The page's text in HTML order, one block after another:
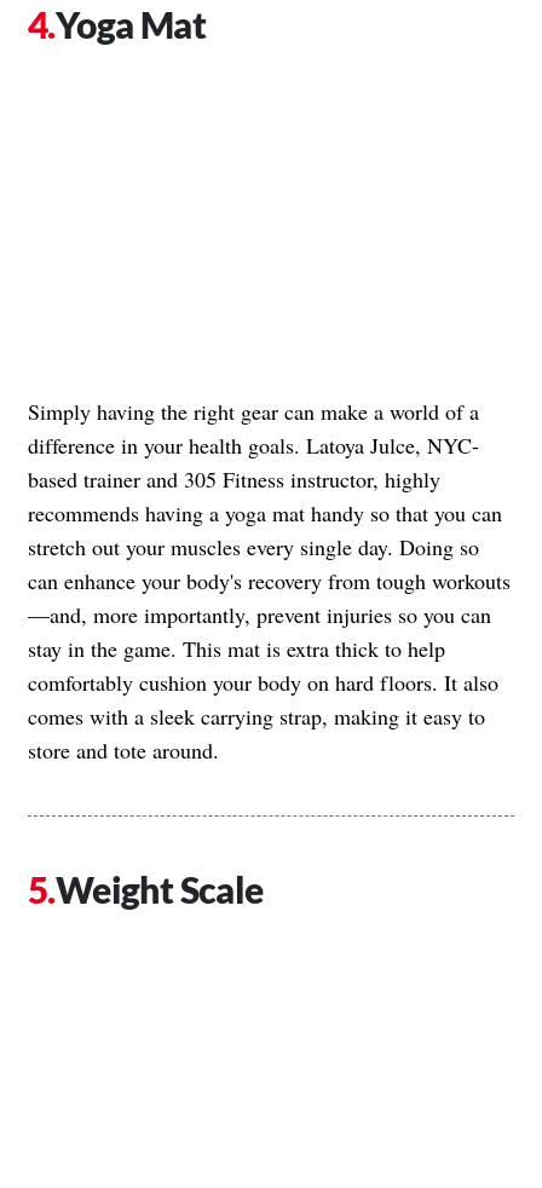
Yoga Mat
Simply having the right gear can make a world of a
difference in your health goals. Latoya Julce, NYC-
based trainer and 305 Fitness instructor, highly
recommends having a yoga mat handy so that you can
stretch out your muscles every single day. Doing so
can enhance your body's recovery from tough workouts
—and, more importantly, prevent injuries so you can
stay in the game. This mat is extra thick to help
comfortably cushion your body on hard floors. It also
comes with a sleek carrying strap, making it easy to
store and tote around.
Weight Scale